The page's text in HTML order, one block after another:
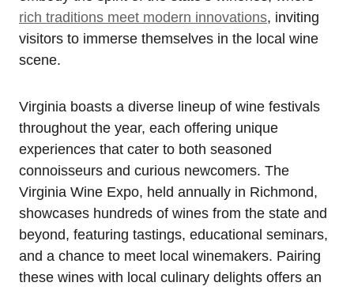
rich traditions meet modern innovations, inviting
visitors to immerse themselves in the local wine
scene.
Virginia boasts a diverse lineup of wine festivals
throughout the year, each offering unique
experiences that cater to both seasoned
connoisseurs and curious newcomers. The
Virginia Wine Expo, held annually in Richmond,
showcases hundreds of wines from the state and
beyond, featuring tastings, educational seminars,
and a chance to meet local winemakers. Pairing
these wines with local culinary delights offers an